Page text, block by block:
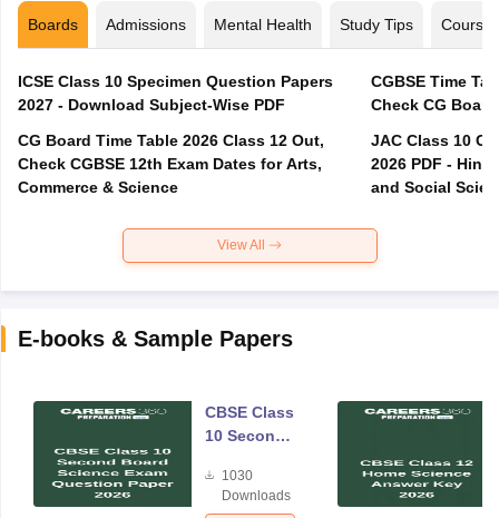
Boards Admissions Mental Health Study Tips Courses
ICSE Class 10 Specimen Question Papers
2027 - Download Subject-Wise PDF
CG Board Time Table 2026 Class 12 Out,
Check CGBSE 12th Exam Dates for Arts,
Commerce & Science
CGBSE Time
JAC Class 10
2026 PDF -
and Social
View All
E-books & Sample Papers
CBSE Class
10 Second
Science
Exam
1030
Downloads